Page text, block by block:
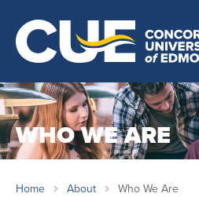
WHO WE ARE
Home About Who We Are